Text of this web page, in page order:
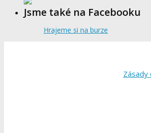
Jsme také na Facebooku
Hrajeme si na burze
Zásady